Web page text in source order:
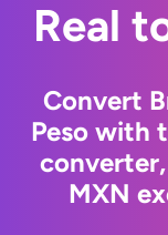
Real
Convert
Peso with
MXN